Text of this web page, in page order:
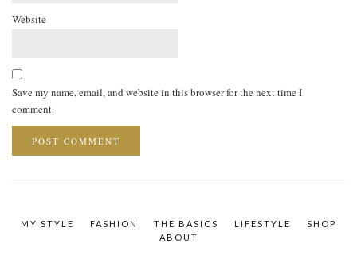
Website
Save my name, email, and website in this browser for the next time I
comment.
MY STYLE FASHION THE BASICS LIFESTYLE
SHOP
ABOUT